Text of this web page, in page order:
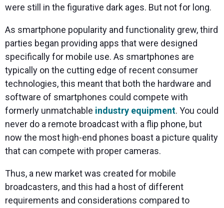
were still in the figurative dark ages. But not for long.
As smartphone popularity and functionality grew, third
parties began providing apps that were designed
specifically for mobile use. As smartphones are
typically on the cutting edge of recent consumer
technologies, this meant that both the hardware and
software of smartphones could compete with
formerly unmatchable industry equipment. You could
never do a remote broadcast with a flip phone, but
now the most high-end phones boast a picture quality
that can compete with proper cameras.
Thus, a new market was created for mobile
broadcasters, and this had a host of different
requirements and considerations compared to